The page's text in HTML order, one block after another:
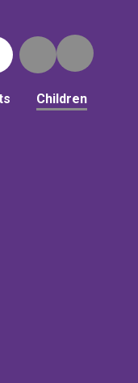
Children